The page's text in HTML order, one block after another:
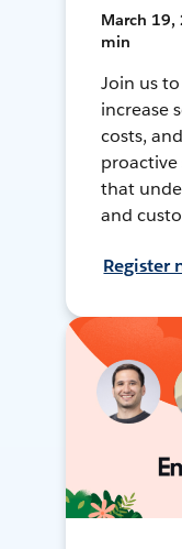
March 19,
min
Join us
increase
costs,
proactive
that
and
Register